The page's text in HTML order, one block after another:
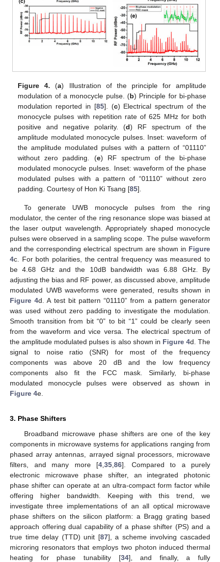
Figure 4. (a) Illustration of the principle for amplitude
modulation of a monocycle pulse. (b) Principle for bi-phase
modulation reported in [85]. (c) Electrical spectrum of the
monocycle pulses with repetition rate of 625 MHz for both
positive and negative polarity. (d) RF spectrum of the
amplitude modulated monocycle pulses. Inset: waveform of
the amplitude modulated pulses with a pattern of “01110”
without zero padding. (e) RF spectrum of the bi-phase
modulated monocycle pulses. Inset: waveform of the phase
modulated pulses with a pattern of “01110” without zero
padding. Courtesy of Hon Ki Tsang [85].
To generate UWB monocycle pulses from the ring
modulator, the center of the ring resonance slope was biased at
the laser output wavelength. Appropriately shaped monocycle
pulses were observed in a sampling scope. The pulse waveform
and the corresponding electrical spectrum are shown in Figure
4c. For both polarities, the central frequency was measured to
be 4.68 GHz and the 10dB bandwidth was 6.88 GHz. By
adjusting the bias and RF power, as discussed above, amplitude
modulated UWB waveforms were generated, results shown in
Figure 4d. A test bit pattern “01110” from a pattern generator
was used without zero padding to investigate the modulation.
Smooth transition from bit “0” to bit “1” could be clearly seen
from the waveform and vice versa. The electrical spectrum of
the amplitude modulated pulses is also shown in Figure 4d. The
signal to noise ratio (SNR) for most of the frequency
components was above 20 dB and the low frequency
components also fit the FCC mask. Similarly, bi-phase
modulated monocycle pulses were observed as shown in
Figure 4e.
3. Phase Shifters
Broadband microwave phase shifters are one of the key
components in microwave systems for applications ranging from
phased array antennas, arrayed signal processors, microwave
filters, and many more [4 35 86]. Compared to a purely
electronic microwave phase shifter, an integrated photonic
phase shifter can operate at an ultra-compact form factor while
offering higher bandwidth. Keeping with this trend, we
investigate three implementations of an all optical microwave
phase shifters on the silicon platform: a Bragg grating based
approach offering dual capability of a phase shifter (PS) and a
true time delay (TTD) unit [87], a scheme involving cascaded
microring resonators that employs two photon induced thermal
heating for phase tunability [34], and finally, a fully